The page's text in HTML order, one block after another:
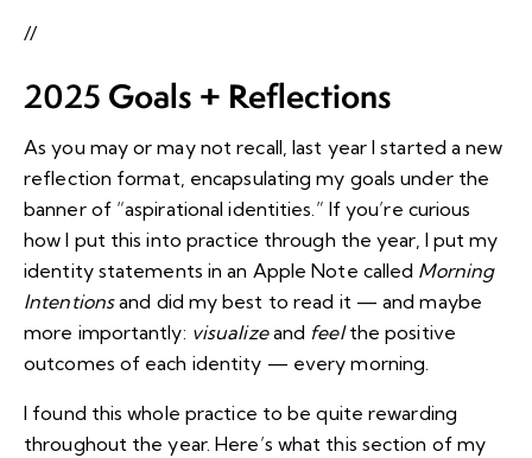
//
2025 Goals + Reflections
As you may or may not recall,last year I started a new
reflection format, encapsulating my goals under the
banner of “aspirational identities.” If you’re curious
how I put this into practice through the year, I put my
identity statements in an Apple Note called Morning
Intentionsand did my best to read it — and maybe
more importantly: visualizeand feelthe positive
outcomes of each identity — every morning.
I found this whole practice to be quite rewarding
throughout the year.Here’s what this section of my